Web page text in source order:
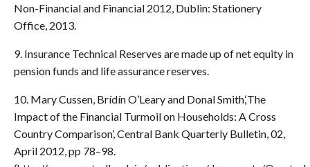
Non-Financial and Financial 2012, Dublin: Stationery
Office, 2013.
9. Insurance Technical Reserves are made up of net equity in
pension funds and life assurance reserves.
10. Mary Cussen, Brídín O’Leary and Donal Smith,‘The
Impact of the Financial Turmoil on Households: A Cross
Country Comparison’, Central Bank Quarterly Bulletin, 02,
April 2012, pp 78–98.